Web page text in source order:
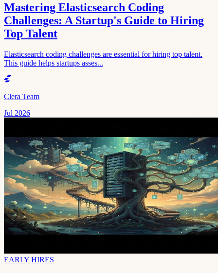
Mastering Elasticsearch Coding
Challenges: A Startup's Guide to Hiring
Top Talent
Elasticsearch coding challenges are essential for hiring top talent.
This guide helps startups asses...
Clera Team
Jul 2026
EARLY HIRES